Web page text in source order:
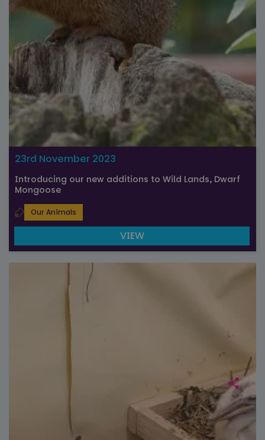
23rd November 2023
Introducing our new additions to Wild Lands, Dwarf
Mongoose
Our Animals
VIEW